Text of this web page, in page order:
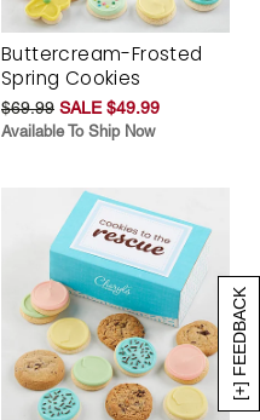
[+] FEEDBACK
Buttercream-Frosted
Spring Cookies
$69.99 SALE $49.99
Available To Ship Now